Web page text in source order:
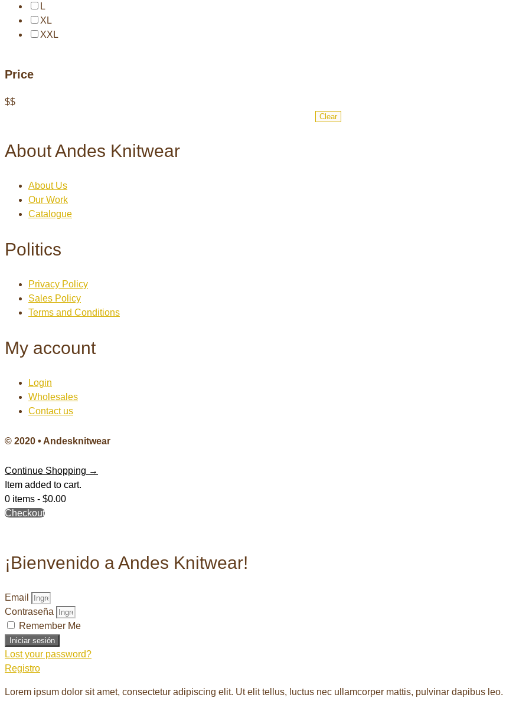
L
XL
XXL
Price
$$
Clear
About Andes Knitwear
About Us
Our Work
Catalogue
Politics
Privacy Policy
Sales Policy
Terms and Conditions
My account
Login
Wholesales
Contact us
© 2020 • Andesknitwear
Continue Shopping →
Item added to cart.
0 items - $0.00
Checkout
¡Bienvenido a Andes Knitwear!
Email
Contraseña
Remember Me
Iniciar sesión
Lost your password?
Registro
Lorem ipsum dolor sit amet, consectetur adipiscing elit. Ut elit tellus, luctus nec ullamcorper mattis, pulvinar dapibus leo.